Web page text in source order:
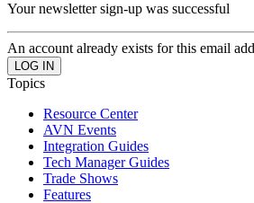
Your newsletter sign-up was successful
An account already exists for this email
Topics
Resource Center
AVN Events
Integration Guides
Tech Manager Guides
Trade Shows
Features